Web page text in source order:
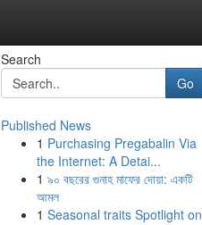
Search
Go
Published News
1 Purchasing Pregabalin Via
the Internet: A Detai...
1 ৯০ বছরের গুনাহ মাফের দোয়া: একটি
আমল
1 Seasonal traits Spotlight on